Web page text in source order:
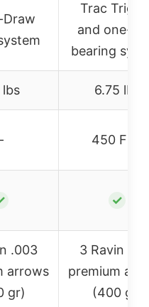
Draw
Trac
and one-
bearing
lbs 6.75 lbs
450 FPS
✓
.003
arrows
gr)
3 Ravin
premium
(400 gr)